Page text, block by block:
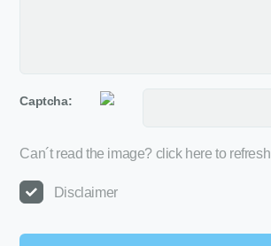
Captcha:
Can´t read the image? click here to refresh
Disclaimer